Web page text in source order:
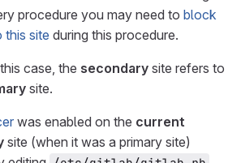
procedure you may need to block
this site during this procedure.
case, the secondary site refers to
site.
was enabled on the current
site (when it was a primary site)